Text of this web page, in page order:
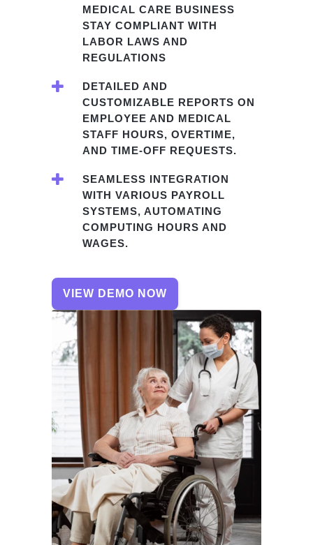
MEDICAL CARE BUSINESS
STAY COMPLIANT WITH
LABOR LAWS AND
REGULATIONS
DETAILED AND
CUSTOMIZABLE REPORTS ON
EMPLOYEE AND MEDICAL
STAFF HOURS, OVERTIME,
AND TIME-OFF REQUESTS.
SEAMLESS INTEGRATION
WITH VARIOUS PAYROLL
SYSTEMS, AUTOMATING
COMPUTING HOURS AND
WAGES.
VIEW DEMO NOW